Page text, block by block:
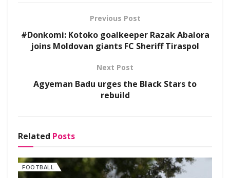
Previous Post
#Donkomi: Kotoko goalkeeper Razak Abalora
joins Moldovan giants FC Sheriff Tiraspol
Next Post
Agyeman Badu urges the Black Stars to
rebuild
Related Posts
FOOTBALL